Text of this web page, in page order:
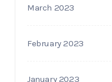
March 2023
February 2023
January 2023